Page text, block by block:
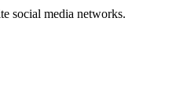
social media networks.